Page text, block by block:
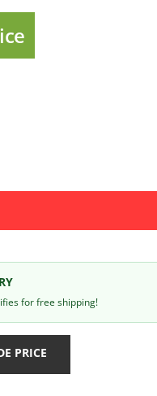
for free shipping!
PRICE